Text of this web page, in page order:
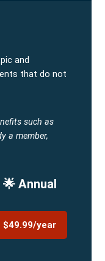
and
that do not
such as
a member,
🌟 Annual
$49.99/year